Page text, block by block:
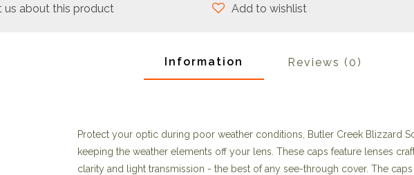
us about this product Add to wishlist
Information Reviews (0)
Protect your optic during poor weather conditions, Butler Creek Blizzard
keeping the weather elements off your lens. These caps feature lenses
clarity and light transmission - the best of any see-through cover. The caps